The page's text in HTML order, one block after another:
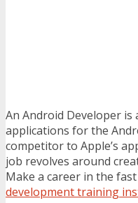
An Android Developer
applications for the
competitor to Apple’s
job revolves around
Make a career in the
development training